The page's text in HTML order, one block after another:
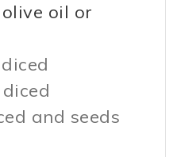
olive oil or
diced
diced
and seeds